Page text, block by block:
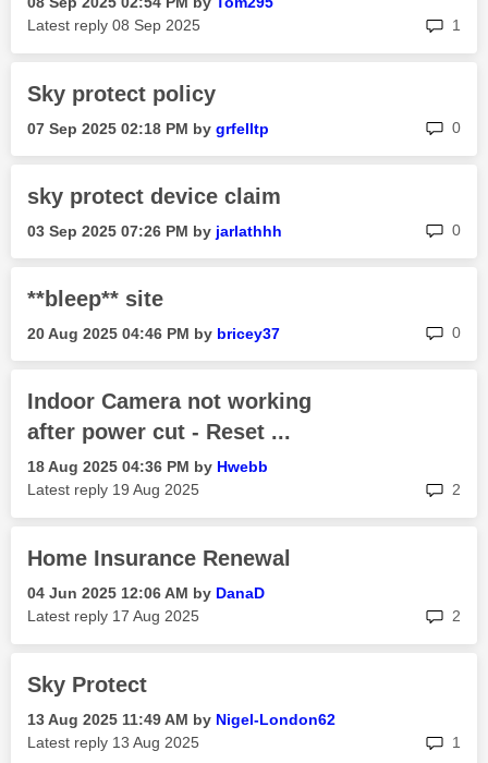
Latest reply ‎08 Sep 2025 1
Sky protect policy
‎07 Sep 2025 02:18 PM by grfelltp 0
sky protect device claim
‎03 Sep 2025 07:26 PM by jarlathhh 0
**bleep** site
‎20 Aug 2025 04:46 PM by bricey37 0
Indoor Camera not working
after power cut - Reset ...
‎18 Aug 2025 04:36 PM by Hwebb
Latest reply ‎19 Aug 2025 2
Home Insurance Renewal
‎04 Jun 2025 12:06 AM by DanaD
Latest reply ‎17 Aug 2025 2
Sky Protect
‎13 Aug 2025 11:49 AM by Nigel-London62
Latest reply ‎13 Aug 2025 1